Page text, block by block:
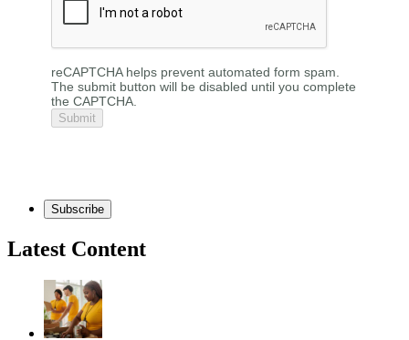
reCAPTCHA helps prevent automated form spam.
The submit button will be disabled until you complete
the CAPTCHA.
Subscribe
Latest Content